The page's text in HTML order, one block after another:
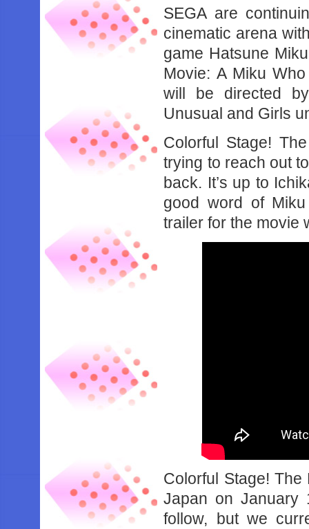
SEGA are
cinematic arena
game Hatsune
Movie: A Miku
will be directed
Unusual and Girls
Colorful Stage!
trying to reach out
back. It’s up to
good word of
trailer for the movie
Colorful Stage! The
Japan on January
follow, but we